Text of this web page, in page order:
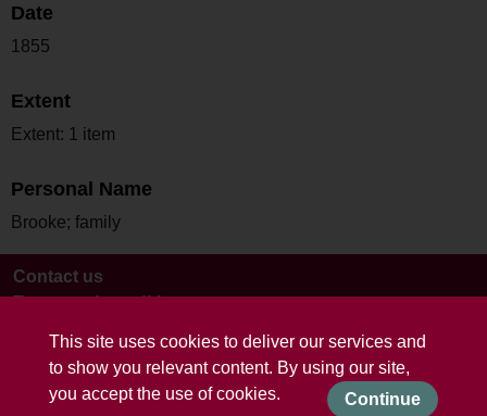
This site uses cookies to deliver our services and
to show you relevant content. By using our site,
you accept the use of cookies.
Continue
Date
1855
Extent
Extent: 1 item
Personal Name
Brooke; family
Contact us
Terms and conditions